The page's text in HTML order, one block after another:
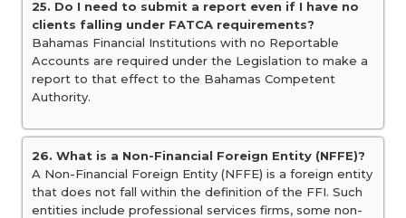
25. Do I need to submit a report even if I have no
clients falling under FATCA requirements?
Bahamas Financial Institutions with no Reportable
Accounts are required under the Legislation to make a
report to that effect to the Bahamas Competent
Authority.
26. What is a Non-Financial Foreign Entity (NFFE)?
A Non-Financial Foreign Entity (NFFE) is a foreign entity
that does not fall within the definition of the FFI. Such
entities include professional services firms, some non-